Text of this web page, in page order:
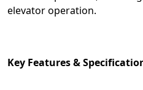
elevator operation.
Key Features &